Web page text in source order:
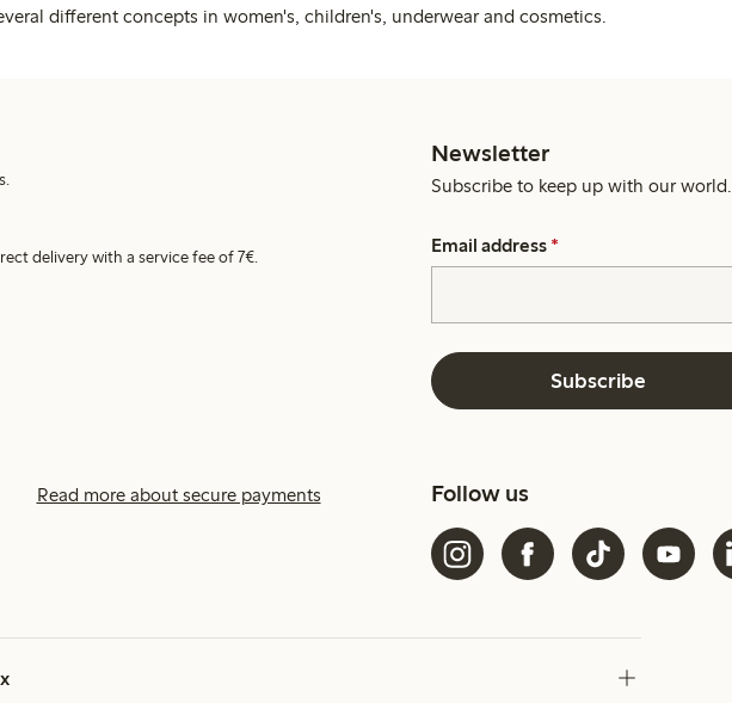
different concepts in women's, children's, underwear and cosmetics.
delivery with a service fee of 7€.
Newsletter
Subscribe to keep up with our world.
Email address *
Subscribe
Read more about secure payments Follow us